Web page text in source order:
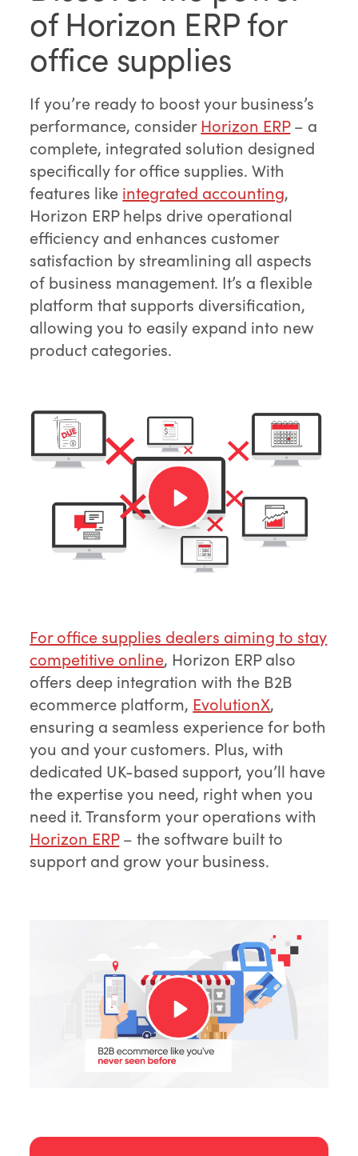
of Horizon ERP for
office supplies
If you’re ready to boost your business’s
performance, consider Horizon ERP– a
complete, integrated solution designed
specifically for office supplies. With
features like integrated accounting,
Horizon ERP helps drive operational
efficiency and enhances customer
satisfaction by streamlining all aspects
of business management. It’s a flexible
platform that supports diversification,
allowing you to easily expand into new
product categories.
For office supplies dealers aiming to stay
competitive online, Horizon ERP also
offers deep integration with the B2B
ecommerce platform, EvolutionX,
ensuring a seamless experience for both
you and your customers. Plus, with
dedicated UK-based support, you’ll have
the expertise you need, right when you
need it. Transform your operations with
Horizon ERP– the software built to
support and grow your business.